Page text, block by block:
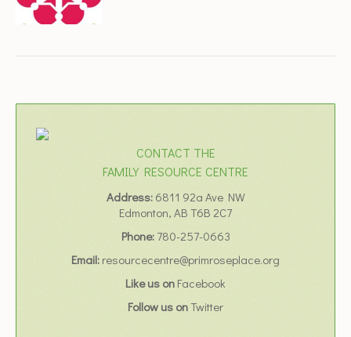
CONTACT THE
FAMILY RESOURCE CENTRE
Address: 6811 92a Ave NW
Edmonton, AB T6B 2C7
Phone: 780-257-0663
Email: resourcecentre@primroseplace.org
Like us on Facebook
Follow us onTwitter